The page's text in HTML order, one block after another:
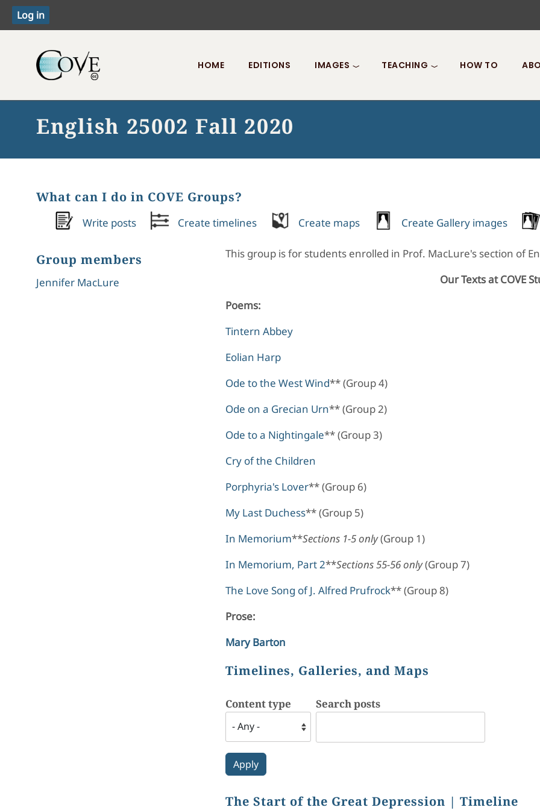
Toggle menu
HOME EDITIONS IMAGES TEACHING HOW TO
English 25002 Fall 2020
What can I do in COVE Groups?
Write posts Create timelines Create maps Create Gallery images
Group members
Jennifer MacLure
This group is for students enrolled in Prof. MacLure's section of
Our Texts at COVE
Poems:
Tintern Abbey
Eolian Harp
Ode to the West Wind** (Group 4)
Ode on a Grecian Urn** (Group 2)
Ode to a Nightingale** (Group 3)
Cry of the Children
Porphyria's Lover** (Group 6)
My Last Duchess** (Group 5)
In Memorium**Sections 1-5 only(Group 1)
In Memorium, Part 2**Sections 55-56 only(Group 7)
The Love Song of J. Alfred Prufrock** (Group 8)
Prose:
Mary Barton
Timelines, Galleries, and Maps
Content type Search posts
The Start of the Great Depression | Timeline